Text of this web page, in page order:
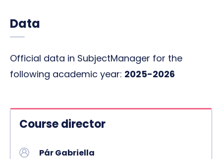
Data
Official data in SubjectManager for the
following academic year: 2025-2026
Course director
Pár Gabriella